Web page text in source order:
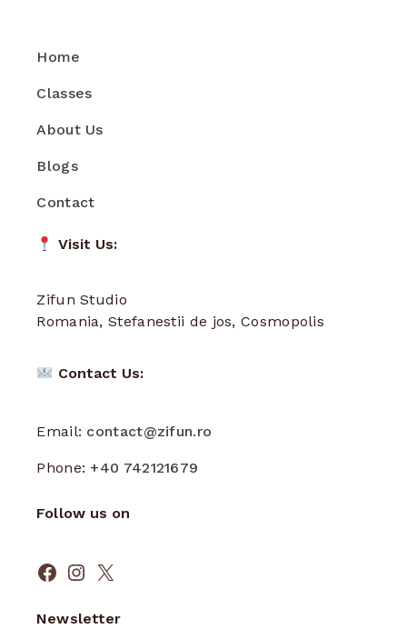
Home
Classes
About Us
Blogs
Contact
Visit Us:
Zifun Studio
Romania, Stefanestii de jos, Cosmopolis
Contact Us:
Email: contact@zifun.ro
Phone:+40 742121679
Follow us on
Facebook
Instagram
X
Newsletter